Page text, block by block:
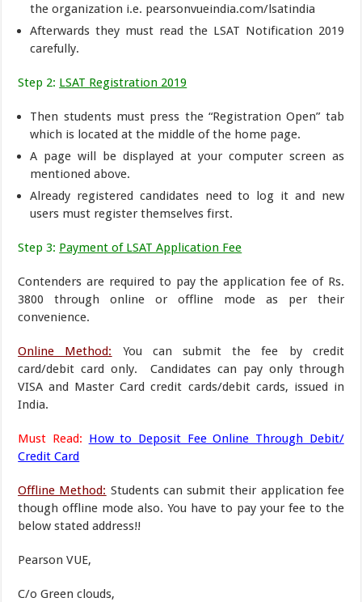
the organization i.e. pearsonvueindia.com/lsatindia
Afterwards they must read the LSAT Notification 2019
carefully.
Step 2: LSAT Registration 2019
Then students must press the “Registration Open” tab
which is located at the middle of the home page.
A page will be displayed at your computer screen as
mentioned above.
Already registered candidates need to log it and new
users must register themselves first.
Step 3: Payment of LSAT Application Fee
Contenders are required to pay the application fee of Rs.
3800 through online or offline mode as per their
convenience.
Online Method: You can submit the fee by credit
card/debit card only. Candidates can pay only through
VISA and Master Card credit cards/debit cards, issued in
India.
Must Read: How to Deposit Fee Online Through Debit/
Credit Card
Offline Method: Students can submit their application fee
though offline mode also. You have to pay your fee to the
below stated address!!
Pearson VUE,
C/o Green clouds,